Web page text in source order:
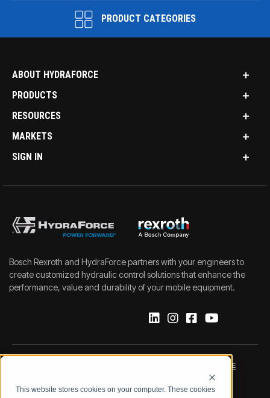
This website stores cookies on your computer. These cookies
PRODUCT CATEGORIES
ABOUT HYDRAFORCE
PRODUCTS
RESOURCES
MARKETS
SIGN IN
Bosch Rexroth and HydraForce partners with your engineers to
create customized hydraulic control solutions that enhance the
performance, value and durability of your mobile equipment.
DATA PROTECTION NOTICE
LEGAL NOTICE TERMS & CONDITIONS